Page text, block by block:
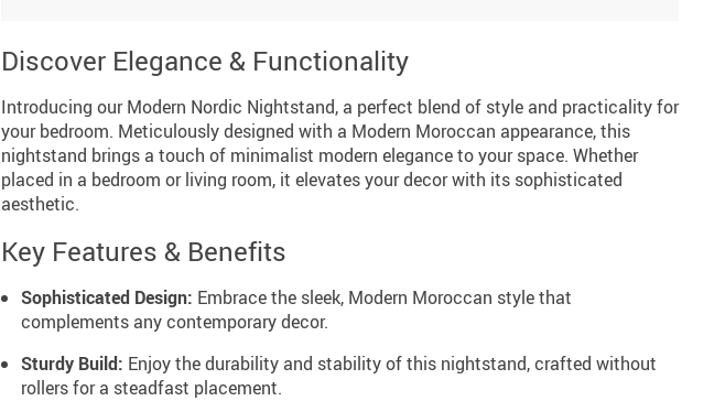
Discover Elegance & Functionality
Introducing our Modern Nordic Nightstand, a perfect blend of style and practicality for
your bedroom. Meticulously designed with a Modern Moroccan appearance, this
nightstand brings a touch of minimalist modern elegance to your space. Whether
placed in a bedroom or living room, it elevates your decor with its sophisticated
aesthetic.
Key Features & Benefits
Sophisticated Design: Embrace the sleek, Modern Moroccan style that
complements any contemporary decor.
Sturdy Build: Enjoy the durability and stability of this nightstand, crafted without
rollers for a steadfast placement.